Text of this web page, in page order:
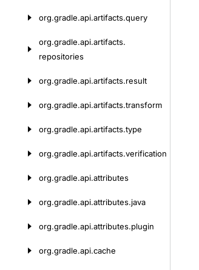
org.gradle.api.artifacts.query
org.gradle.api.artifacts.
repositories
org.gradle.api.artifacts.result
org.gradle.api.artifacts.transform
org.gradle.api.artifacts.type
org.gradle.api.artifacts.verification
org.gradle.api.attributes
org.gradle.api.attributes.java
org.gradle.api.attributes.plugin
org.gradle.api.cache